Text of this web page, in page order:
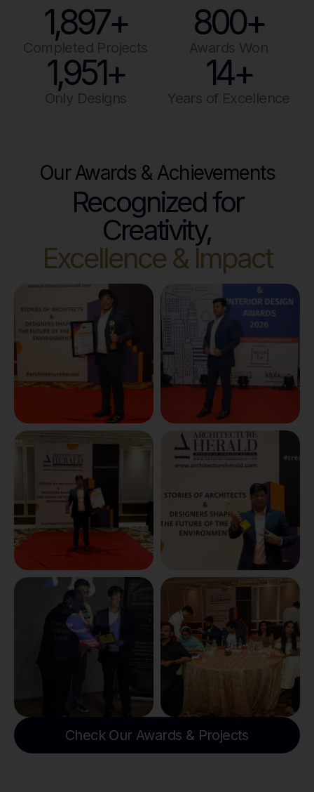
Completed Projects
1,897+
Awards Won
800+
Only Designs
1,951+
Years of Excellence
14+
Our Awards & Achievements
Recognized for
Creativity,
Excellence & Impact
Check Our Awards & Projects